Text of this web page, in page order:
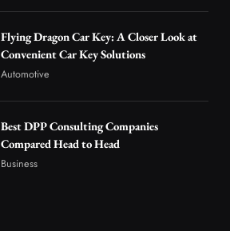
Are Changing the Global Digital Market
Technology
Business
Alibarbar Vape: Why This Popular Vape
Flying Dragon Car Key: A Closer Look at
Convenient Car Key Solutions
Automotive
Best DPP Consulting Companies
Compared Head to Head
Business